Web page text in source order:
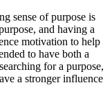
sense of purpose is
and having a
motivation to help
to have both a
for a purpose,
a stronger influence